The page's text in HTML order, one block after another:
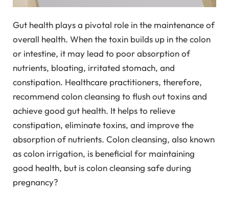
Gut health plays a pivotal role in the maintenance of
overall health. When the toxin builds up in the colon
or intestine, it may lead to poor absorption of
nutrients, bloating, irritated stomach, and
constipation. Healthcare practitioners, therefore,
recommend colon cleansing to flush out toxins and
achieve good gut health. It helps to relieve
constipation, eliminate toxins, and improve the
absorption of nutrients. Colon cleansing, also known
as colon irrigation, is beneficial for maintaining
good health, but is colon cleansing safe during
pregnancy?